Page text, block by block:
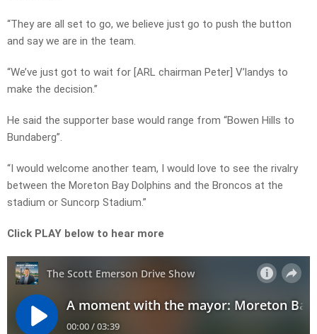
“They are all set to go, we believe just go to push the button
and say we are in the team.
“We’ve just got to wait for [ARL chairman Peter] V’landys to
make the decision.”
He said the supporter base would range from “Bowen Hills to
Bundaberg”.
“I would welcome another team, I would love to see the rivalry
between the Moreton Bay Dolphins and the Broncos at the
stadium or Suncorp Stadium.”
Click PLAY below to hear more